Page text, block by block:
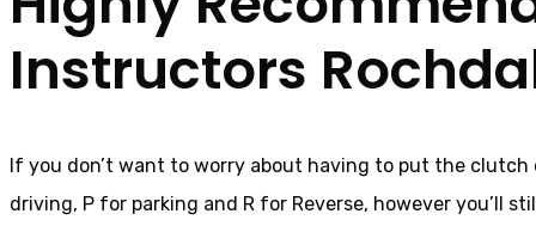
Instructors
If you don’t want to worry about having to put the
driving, P for parking and R for Reverse, however you’ll